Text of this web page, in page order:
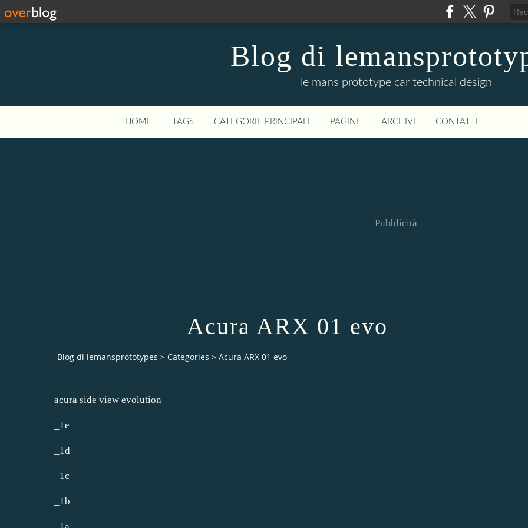
Blog di
le mans prototype car technical design
HOME TAGS CATEGORIE PRINCIPALI PAGINE ARCHIVI CONTATTI
Pubblicità
Acura ARX 01 evo
Blog di lemansprototypes > Categories > Acura ARX 01 evo
acura side view evolution
_1e
_1d
_1c
_1b